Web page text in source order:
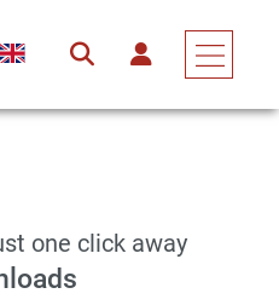
one click away